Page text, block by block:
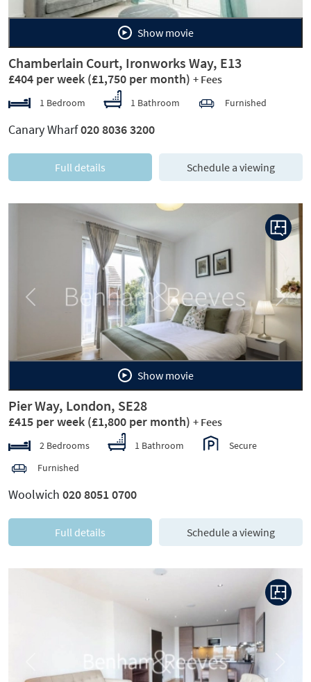
Show movie
Chamberlain Court, Ironworks Way, E13
£404 per week (£1,750 per month) + Fees
1 Bedroom 1 Bathroom Furnished
Canary Wharf020 8036 3200
Full details Schedule a viewing
Previous Next
Show movie
Pier Way, London, SE28
£415 per week (£1,800 per month) + Fees
2 Bedrooms 1 Bathroom
Secure
Furnished
Woolwich 020 8051 0700
Full details Schedule a viewing